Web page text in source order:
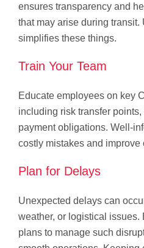
ensures transparency and
that may arise during transit.
simplifies these things.
Train Your Team
Educate employees on key
including risk transfer
payment obligations. Well-
costly mistakes and improve
Plan for Delays
Unexpected delays can
weather, or logistical
plans to manage such